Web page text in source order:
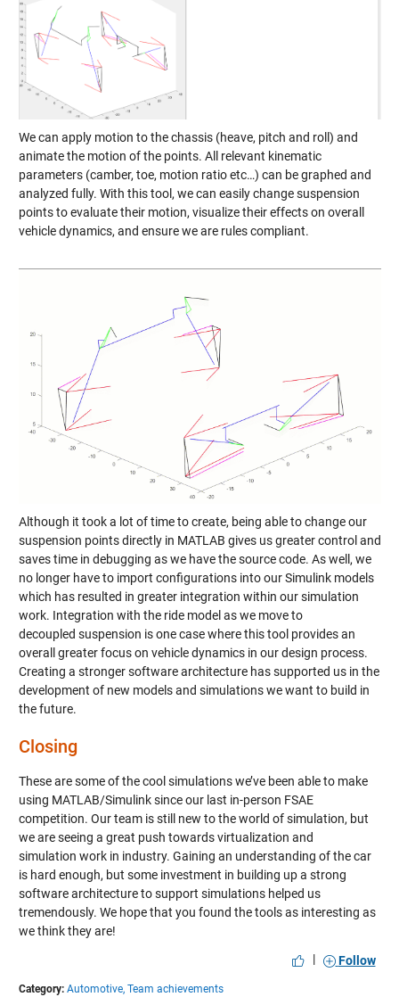
We can apply motion to the chassis (heave, pitch and roll) and
animate the motion of the points. All relevant kinematic
parameters (camber, toe, motion ratio etc…) can be graphed and
analyzed fully. With this tool, we can easily change suspension
points to evaluate their motion, visualize their effects on overall
vehicle dynamics, and ensure we are rules compliant.
Although it took a lot of time to create, being able to change our
suspension points directly in MATLAB gives us greater control and
saves time in debugging as we have the source code. As well, we
no longer have to import configurations into our Simulink models
which has resulted in greater integration within our simulation
work. Integration with the ride model as we move to
decoupled suspension is one case where this tool provides an
overall greater focus on vehicle dynamics in our design process.
Creating a stronger software architecture has supported us in the
development of new models and simulations we want to build in
the future.
Closing
These are some of the cool simulations we’ve been able to make
using MATLAB/Simulink since our last in-person FSAE
competition. Our team is still new to the world of simulation, but
we are seeing a great push towards virtualization and
simulation work in industry. Gaining an understanding of the car
is hard enough, but some investment in building up a strong
software architecture to support simulations helped us
tremendously. We hope that you found the tools as interesting as
we think they are!
|
Follow
Category: Automotive, Team achievements